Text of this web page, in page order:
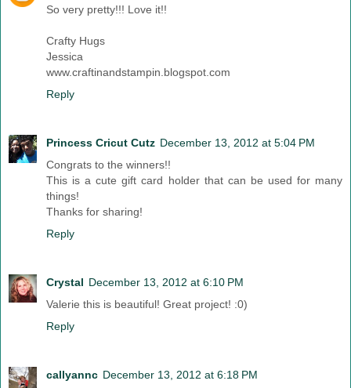
So very pretty!!! Love it!!
Crafty Hugs
Jessica
www.craftinandstampin.blogspot.com
Reply
Princess Cricut Cutz December 13, 2012 at 5:04 PM
Congrats to the winners!!
This is a cute gift card holder that can be used for many
things!
Thanks for sharing!
Reply
Crystal December 13, 2012 at 6:10 PM
Valerie this is beautiful! Great project! :0)
Reply
callyannc December 13, 2012 at 6:18 PM